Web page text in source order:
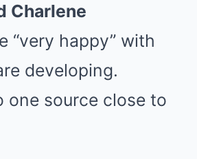
Charlene
“very happy” with
developing.
one source close to